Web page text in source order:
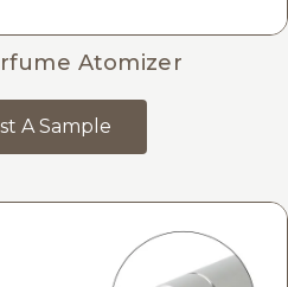
Atomizer
A Sample